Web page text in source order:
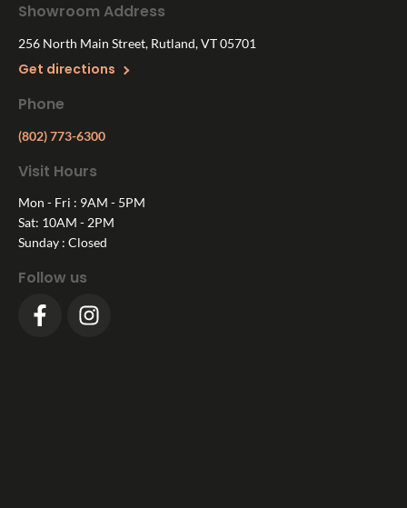
Showroom Address
256 North Main Street, Rutland, VT 05701
Get directions
Phone
(802) 773-6300
Visit Hours
Mon - Fri : 9AM - 5PM
Sat: 10AM - 2PM
Sunday : Closed
Follow us